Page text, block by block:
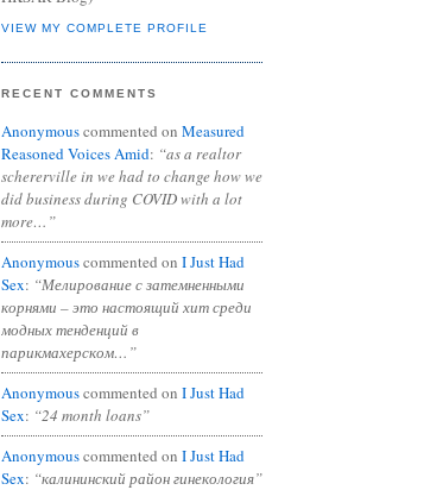
VIEW MY COMPLETE PROFILE
RECENT COMMENTS
Anonymouscommented on Measured
Reasoned Voices Amid: “as a realtor
schererville in we had to change how we
did business during COVID with a lot
more…”
Anonymouscommented on I Just Had
Sex: “Мелирование с затемненными
корнями – это настоящий хит среди
модных тенденций в
парикмахерском…”
Anonymouscommented on I Just Had
Sex: “24 month loans”
Anonymouscommented on I Just Had
Sex: “калининский район гинекология”